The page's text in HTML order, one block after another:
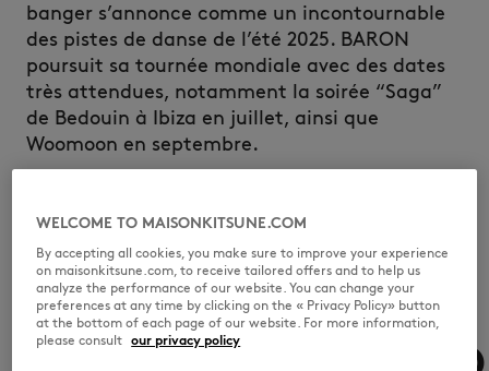
banger s’annonce comme un incontournable
des pistes de danse de l’été 2025. BARON
poursuit sa tournée mondiale avec des dates
très attendues, notamment la soirée “Saga”
de Bedouin à Ibiza en juillet, ainsi que
Woomoon en septembre.
WELCOME TO MAISONKITSUNE.COM
By accepting all cookies, you make sure to improve your experience
on maisonkitsune.com, to receive tailored offers and to help us
analyze the performance of our website. You can change your
preferences at any time by clicking on the « Privacy Policy» button
at the bottom of each page of our website. For more information,
please consult our privacy policy